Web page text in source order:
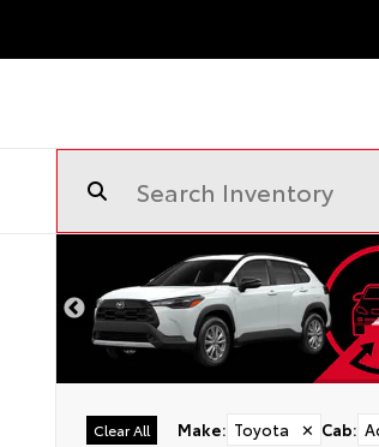
Clear All Make: Toyota ✕ Cab: